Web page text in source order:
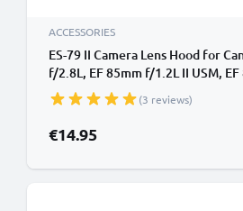
ACCESSORIES
ES-79 II Camera Lens Hood for
f/2.8L, EF 85mm f/1.2L II USM,
Plastic Bayonet Cylindrical /
CELLONIC
(3 reviews)
€14.95